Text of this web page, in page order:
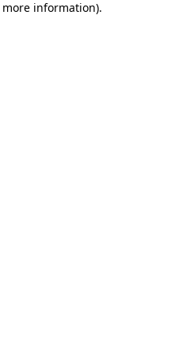
information).